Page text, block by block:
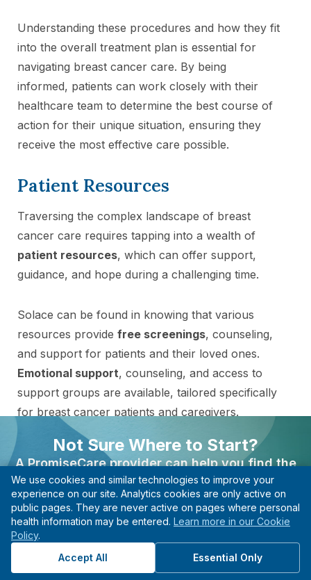
Understanding these procedures and how they fit
into the overall treatment plan is essential for
navigating breast cancer care. By being
informed, patients can work closely with their
healthcare team to determine the best course of
action for their unique situation, ensuring they
receive the most effective care possible.
Patient Resources
Traversing the complex landscape of breast
cancer care requires tapping into a wealth of
patient resources, which can offer support,
guidance, and hope during a challenging time.
Solace can be found in knowing that various
resources provide free screenings, counseling,
and support for patients and their loved ones.
Emotional support, counseling, and access to
support groups are available, tailored specifically
for breast cancer patients and caregivers.
Financial assistance programs can help cover
Clinical trials may be an option, providing access
to innovative treatments and contributing to
advancements in breast cancer research.
Not Sure Where to Start?
A PromiseCare provider can help you find the
right care based on your needs, even if you’re not
sure what type of specialist to see.
Find A Provider
Start with guidance, not guesswork.
We use cookies and similar technologies to improve your
experience on our site. Analytics cookies are only active on
public pages. They are never active on pages where personal
health information may be entered. Learn more in our Cookie
Policy.
Accept All
Essential Only